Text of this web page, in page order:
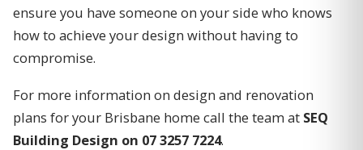
ensure you have someone on your side who knows
how to achieve your design without having to
compromise.
For more information on design and renovation
plans for your Brisbane home call the team at SEQ
Building Design on 07 3257 7224.